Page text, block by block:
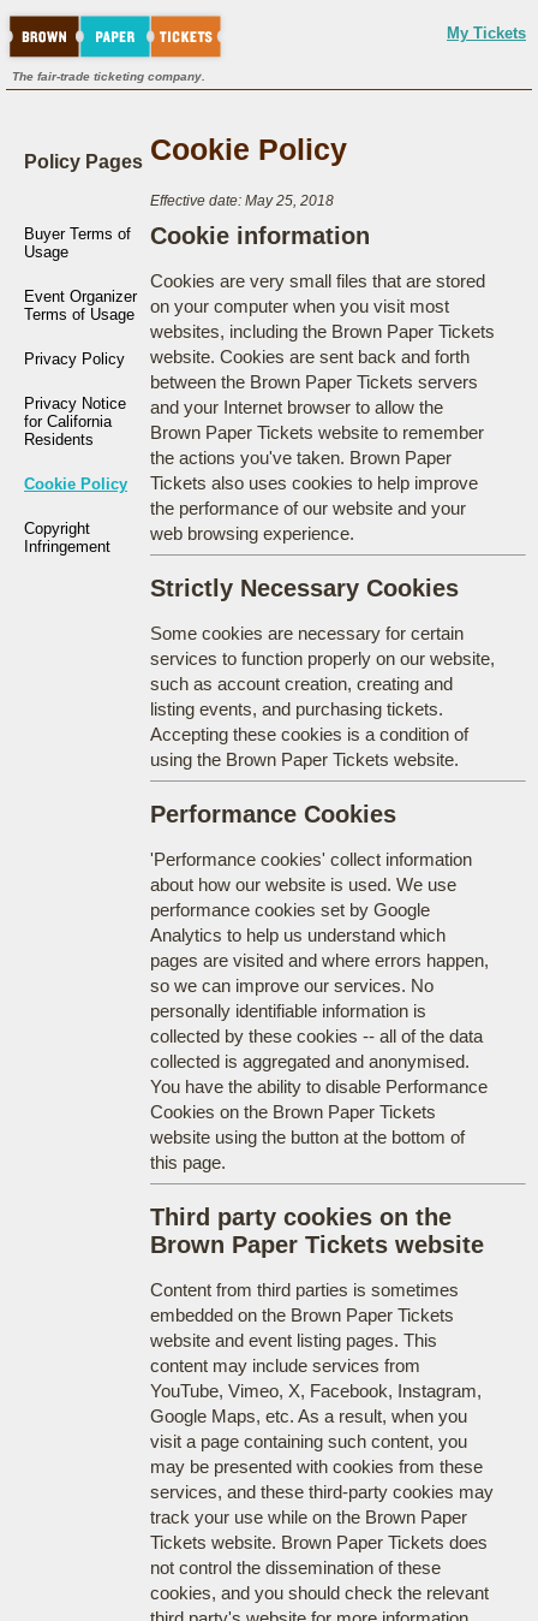
My Tickets
The fair-trade ticketing company.
Policy Pages
Buyer Terms of
Usage
Event Organizer
Terms of Usage
Privacy Policy
Privacy Notice
for California
Residents
Cookie Policy
Copyright
Infringement
Cookie Policy
Effective date: May 25, 2018
Cookie information
Cookies are very small files that are stored
on your computer when you visit most
websites, including the Brown Paper Tickets
website. Cookies are sent back and forth
between the Brown Paper Tickets servers
and your Internet browser to allow the
Brown Paper Tickets website to remember
the actions you've taken. Brown Paper
Tickets also uses cookies to help improve
the performance of our website and your
web browsing experience.
Strictly Necessary Cookies
Some cookies are necessary for certain
services to function properly on our website,
such as account creation, creating and
listing events, and purchasing tickets.
Accepting these cookies is a condition of
using the Brown Paper Tickets website.
Performance Cookies
'Performance cookies' collect information
about how our website is used. We use
performance cookies set by Google
Analytics to help us understand which
pages are visited and where errors happen,
so we can improve our services. No
personally identifiable information is
collected by these cookies -- all of the data
collected is aggregated and anonymised.
You have the ability to disable Performance
Cookies on the Brown Paper Tickets
website using the button at the bottom of
this page.
Third party cookies on the
Brown Paper Tickets website
Content from third parties is sometimes
embedded on the Brown Paper Tickets
website and event listing pages. This
content may include services from
YouTube, Vimeo, X, Facebook, Instagram,
Google Maps, etc. As a result, when you
visit a page containing such content, you
may be presented with cookies from these
services, and these third-party cookies may
track your use while on the Brown Paper
Tickets website. Brown Paper Tickets does
not control the dissemination of these
cookies, and you should check the relevant